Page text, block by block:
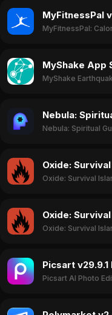
MyFitnessPal:
MyShake
Nebula: Spiritual
Oxide: Survival
Oxide: Survival
Picsart AI Photo